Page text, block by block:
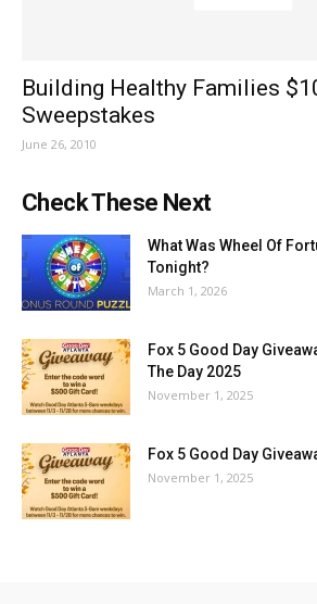
Building Healthy Families
Sweepstakes
June 26, 2010
Check These Next
What Was Wheel Of
Tonight?
March 1, 2026
Fox 5 Good Day
The Day 2025
November 1, 2025
Fox 5 Good Day
November 1, 2025